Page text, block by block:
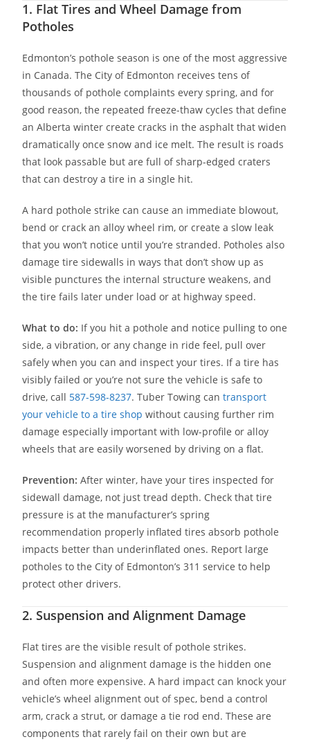
1. Flat Tires and Wheel Damage from
Potholes
Edmonton’s pothole season is one of the most aggressive
in Canada. The City of Edmonton receives tens of
thousands of pothole complaints every spring, and for
good reason, the repeated freeze-thaw cycles that define
an Alberta winter create cracks in the asphalt that widen
dramatically once snow and ice melt. The result is roads
that look passable but are full of sharp-edged craters
that can destroy a tire in a single hit.
A hard pothole strike can cause an immediate blowout,
bend or crack an alloy wheel rim, or create a slow leak
that you won’t notice until you’re stranded. Potholes also
damage tire sidewalls in ways that don’t show up as
visible punctures the internal structure weakens, and
the tire fails later under load or at highway speed.
What to do: If you hit a pothole and notice pulling to one
side, a vibration, or any change in ride feel, pull over
safely when you can and inspect your tires. If a tire has
visibly failed or you’re not sure the vehicle is safe to
drive, call 587-598-8237. Tuber Towing cantransport
your vehicle to a tire shop without causing further rim
damage especially important with low-profile or alloy
wheels that are easily worsened by driving on a flat.
Prevention: After winter, have your tires inspected for
sidewall damage, not just tread depth. Check that tire
pressure is at the manufacturer’s spring
recommendation properly inflated tires absorb pothole
impacts better than underinflated ones. Report large
potholes to the City of Edmonton’s 311 service to help
protect other drivers.
2. Suspension and Alignment Damage
Flat tires are the visible result of pothole strikes.
Suspension and alignment damage is the hidden one
and often more expensive. A hard impact can knock your
vehicle’s wheel alignment out of spec, bend a control
arm, crack a strut, or damage a tie rod end. These are
components that rarely fail on their own but are